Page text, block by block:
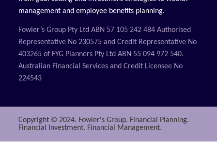
management and employee benefits planning.
Fowler’s Group Pty Ltd ABN 57 105 242 484 Authorised
Representative No 230575 and Credit Representative No
403265 of FYG Planners Pty Ltd ABN 55 094 972 540.
Australian Financial Services and Credit Licensee No
224543
Copyright © 2024. Fowler's Group. Financial Planning.
Financial Investment. Financial Management.